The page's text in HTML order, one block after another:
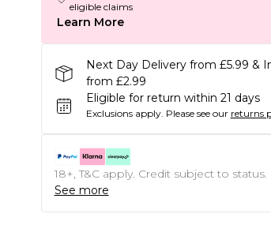
eligible claims
Learn More
Next Day Delivery from £5.99 &
from £2.99
Eligible for return within 21 days
Exclusions apply. Please see our returns
18+, T&C apply. Credit subject to status.
See more